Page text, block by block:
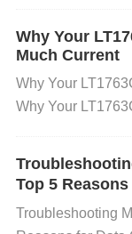
ng can affect
erheating could
SIT to
Software or
oftware or
an lead to
Why Your
Much Current
Why Your
Why Your
Top 5 Reasons
Troubleshooting